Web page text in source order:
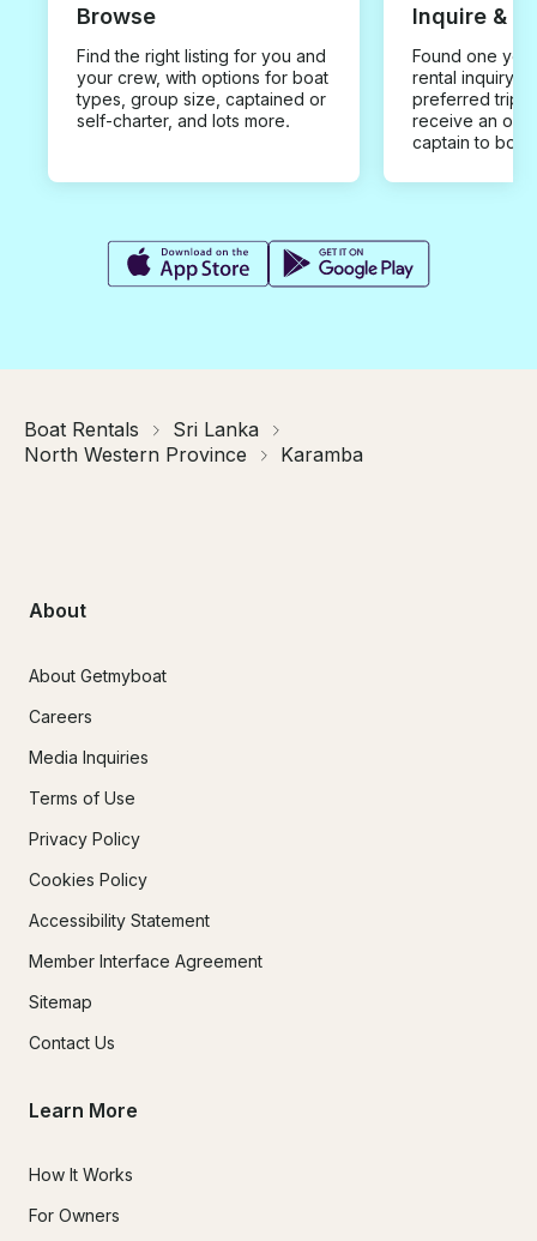
Browse
Find the right listing for you and
your crew, with options for boat
types, group size, captained or
self-charter, and lots more.
Inquire &
Found one you
rental inquiry
preferred trip
receive an
captain to
Boat Rentals
Sri Lanka
North Western Province
Karamba
About
About Getmyboat
Careers
Media Inquiries
Terms of Use
Privacy Policy
Cookies Policy
Accessibility Statement
Member Interface Agreement
Sitemap
Contact Us
Learn More
How It Works
For Owners